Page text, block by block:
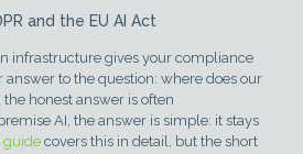
and the EU AI Act
infrastructure gives your compliance
to the question: where does our
honest answer is often
AI, the answer is simple: it stays
guidecovers this in detail, but the short